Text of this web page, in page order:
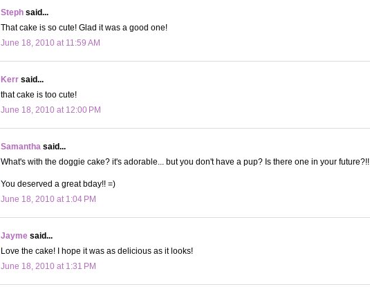
Steph said...
That cake is so cute! Glad it was a good one!
June 18, 2010 at 11:59 AM
Kerr said...
that cake is too cute!
June 18, 2010 at 12:00 PM
Samantha said...
What's with the doggie cake? it's adorable... but you don't have a pup? Is there one in your future?!!
You deserved a great bday!! =)
June 18, 2010 at 1:04 PM
Jayme said...
Love the cake! I hope it was as delicious as it looks!
June 18, 2010 at 1:31 PM